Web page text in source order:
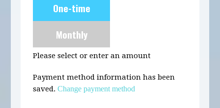
frequencyOne-time
Monthly
Please select or enter an amount
Payment method information has been
saved.Change payment method